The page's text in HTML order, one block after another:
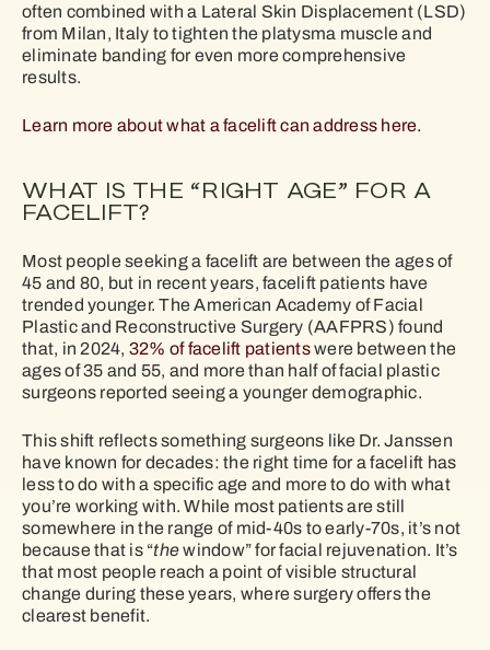
often combined with a Lateral Skin Displacement (LSD)
from Milan, Italy to tighten the platysma muscle and
eliminate banding for even more comprehensive
results.
Learn more about what a facelift can address here.
WHAT IS THE “RIGHT AGE” FOR A
FACELIFT?
Most people seeking a facelift are between the ages of
45 and 80, but in recent years, facelift patients have
trended younger. The American Academy of Facial
Plastic and Reconstructive Surgery (AAFPRS) found
that, in 2024, 32% of facelift patientswere between the
ages of 35 and 55, and more than half of facial plastic
surgeons reported seeing a younger demographic.
This shift reflects something surgeons like Dr. Janssen
have known for decades: the right time for a facelift has
less to do with a specific age and more to do with what
you’re working with. While most patients are still
somewhere in the range of mid-40s to early-70s, it’s not
because that is “thewindow” for facial rejuvenation. It’s
that most people reach a point of visible structural
change during these years, where surgery offers the
clearest benefit.